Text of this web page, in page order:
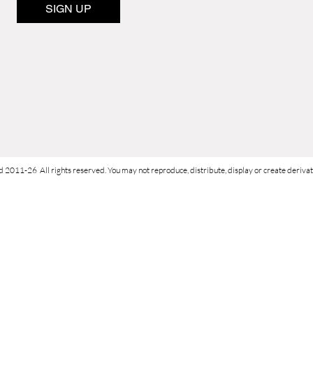
SIGN UP
2011-26 All rights reserved. You may not reproduce, distribute, display or create